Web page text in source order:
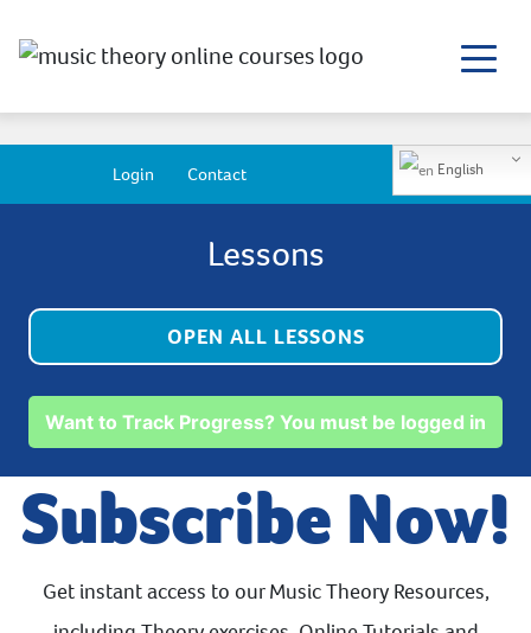
Login Contact English
Lessons
OPEN ALL LESSONS
Want to Track Progress? You must be logged in
Subscribe Now!
Get instant access to our Music Theory Resources,